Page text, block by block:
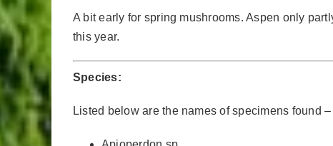
A bit early for spring mushrooms. Aspen only
this year.
Species:
Listed below are the names of specimens found